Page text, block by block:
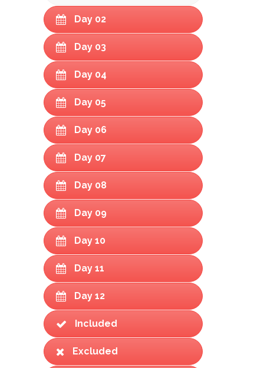
Day 02
Day 03
Day 04
Day 05
Day 06
Day 07
Day 08
Day 09
Day 10
Day 11
Day 12
Included
Excluded